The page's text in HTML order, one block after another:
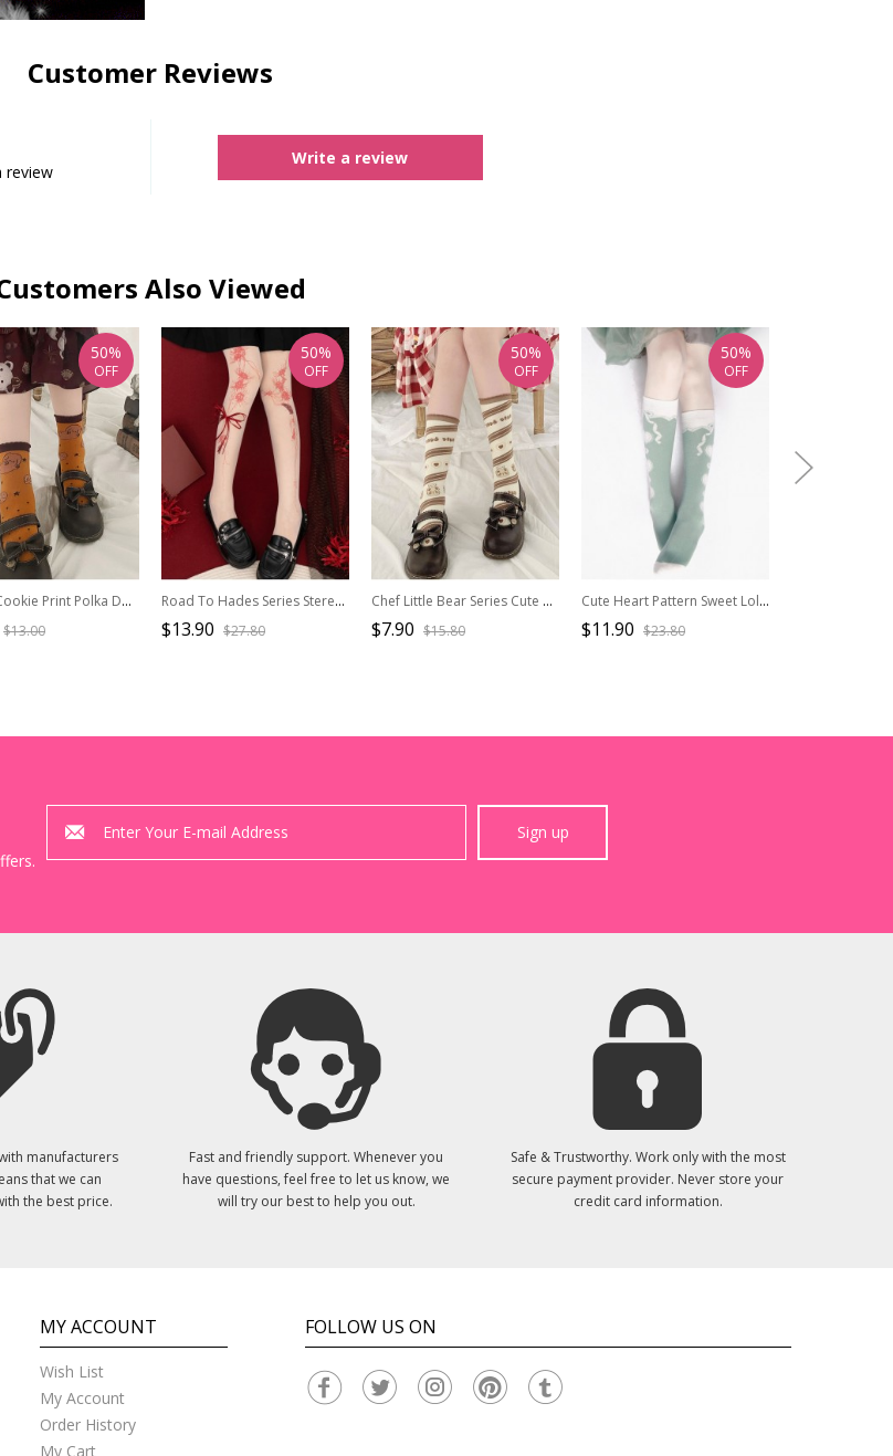
Customer Reviews
review
Write a review
Also Viewed
Puppy Cookie Print Polka Dot Cute Short Knitting Socks Sweet Lolita Socks
$13.00
50%
OFF
Road To Hades Series Stereoscopic Bowknot Decorated Flower Print Summer Thin Gothic Lolita Pantyhose
$13.90 $27.80
50%
OFF
Chef Little Bear Series Cute Printed All-Match Medium Tube Knitted Socks Sweet Lolita Socks
$7.90 $15.80
50%
OFF
Cute Heart Pattern Sweet Lolita Green Spring Socks
$11.90 $23.80
50%
OFF
Sign up
manufacturers
that we can
the best price.
Fast and friendly support. Whenever you
have questions, feel free to let us know, we
will try our best to help you out.
Safe & Trustworthy. Work only with the most
secure payment provider. Never store your
credit card information.
MY ACCOUNT
Wish List
My Account
Order History
My Cart
FOLLOW US ON